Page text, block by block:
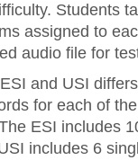
Students
assigned to
audio file for
and USI
for each of the
ESI includes
includes 6